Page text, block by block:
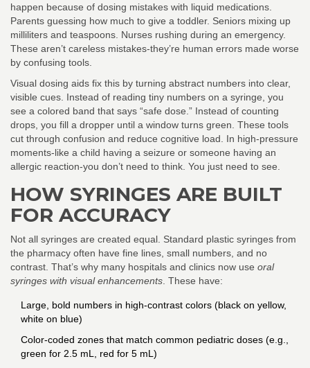
happen because of dosing mistakes with liquid medications.
Parents guessing how much to give a toddler. Seniors mixing up
milliliters and teaspoons. Nurses rushing during an emergency.
These aren’t careless mistakes-they’re human errors made worse
by confusing tools.
Visual dosing aids fix this by turning abstract numbers into clear,
visible cues. Instead of reading tiny numbers on a syringe, you
see a colored band that says “safe dose.” Instead of counting
drops, you fill a dropper until a window turns green. These tools
cut through confusion and reduce cognitive load. In high-pressure
moments-like a child having a seizure or someone having an
allergic reaction-you don’t need to think. You just need to see.
HOW SYRINGES ARE BUILT
FOR ACCURACY
Not all syringes are created equal. Standard plastic syringes from
the pharmacy often have fine lines, small numbers, and no
contrast. That’s why many hospitals and clinics now use oral
syringes with visual enhancements . These have:
Large, bold numbers in high-contrast colors (black on yellow,
white on blue)
Color-coded zones that match common pediatric doses (e.g.,
green for 2.5 mL, red for 5 mL)